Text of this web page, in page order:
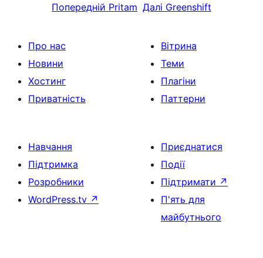
Попередній Pritam Далі Greenshift
Про нас
Новини
Хостинг
Приватність
Вітрина
Теми
Плагіни
Паттерни
Навчання
Підтримка
Розробники
WordPress.tv ↗
Приєднатися
Події
Підтримати ↗
П'ять для
майбутнього